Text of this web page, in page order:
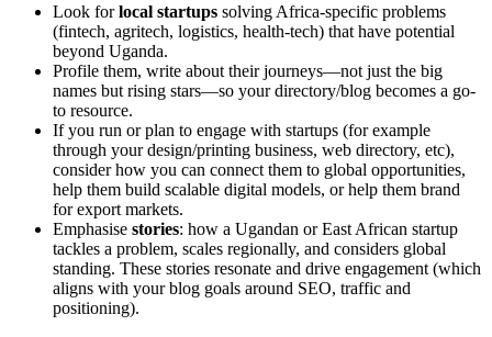
Look forlocal startups solving Africa-specific problems
(fintech, agritech, logistics, health-tech) that have potential
beyond Uganda.
Profile them, write about their journeys—not just the big
names but rising stars—so your directory/blog becomes a go-
to resource.
If you run or plan to engage with startups (for example
through your design/printing business, web directory, etc),
consider how you can connect them to global opportunities,
help them build scalable digital models, or help them brand
for export markets.
Emphasise stories: how a Ugandan or East African startup
tackles a problem, scales regionally, and considers global
standing. These stories resonate and drive engagement (which
aligns with your blog goals around SEO, traffic and
positioning).